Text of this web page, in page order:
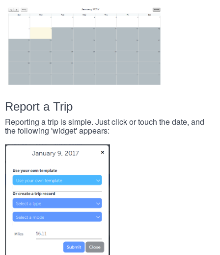
Report a Trip
Reporting a trip is simple. Just click or touch the date, and
the following 'widget' appears: